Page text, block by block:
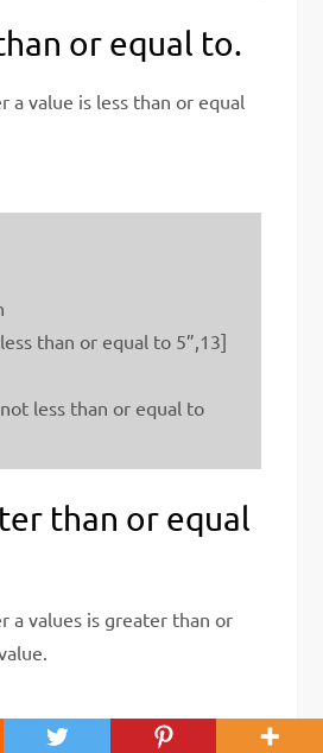
or equal to.
a value is less than or equal
than or equal to 5”,13]
less than or equal to
than or equal
a values is greater than or